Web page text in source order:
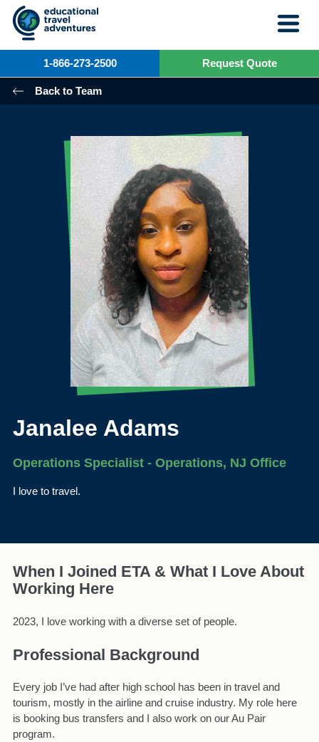
Skip
content
1-866-273-2500 Request Quote
Back to Team
Janalee Adams
Operations Specialist - Operations, NJ Office
I love to travel.
When I Joined ETA & What I Love About
Working Here
2023, I love working with a diverse set of people.
Professional Background
Every job I’ve had after high school has been in travel and
tourism, mostly in the airline and cruise industry. My role here
is booking bus transfers and I also work on our Au Pair
program.